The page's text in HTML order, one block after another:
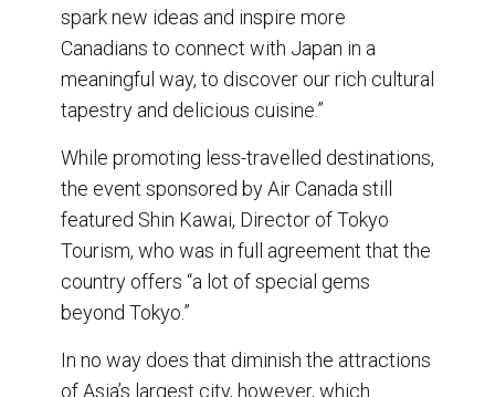
spark new ideas and inspire more
Canadians to connect with Japan in a
meaningful way, to discover our rich cultural
tapestry and delicious cuisine.”
While promoting less-travelled destinations,
the event sponsored by Air Canada still
featured Shin Kawai, Director of Tokyo
Tourism, who was in full agreement that the
country offers “a lot of special gems
beyond Tokyo.”
In no way does that diminish the attractions
of Asia’s largest city, however, which